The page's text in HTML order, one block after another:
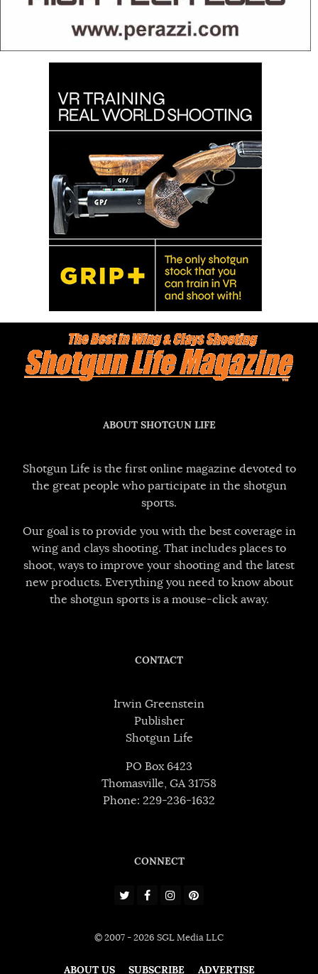
ABOUT SHOTGUN LIFE
Shotgun Life is the first online magazine devoted to
the great people who participate in the shotgun
sports.
Our goal is to provide you with the best coverage in
wing and clays shooting. That includes places to
shoot, ways to improve your shooting and the latest
new products. Everything you need to know about
the shotgun sports is a mouse-click away.
CONTACT
Irwin Greenstein
Publisher
Shotgun Life
PO Box 6423
Thomasville, GA 31758
Phone: 229-236-1632
CONNECT
© 2007 - 2026 SGL Media LLC
ABOUT US SUBSCRIBE ADVERTISE